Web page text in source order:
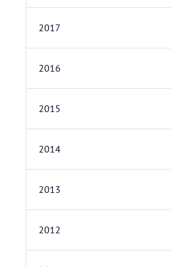
2017
2016
2015
2014
2013
2012